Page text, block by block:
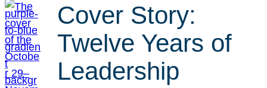
Cover Story:
Twelve Years of
Leadership